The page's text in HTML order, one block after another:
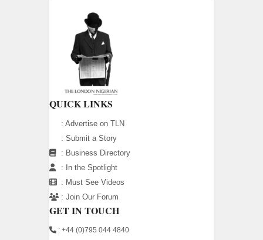
QUICK LINKS
: Advertise on TLN
: Submit a Story
: Business Directory
:
In the Spotlight
: Must See Videos
: Join Our Forum
GET IN TOUCH
: +44 (0)795 044 4840